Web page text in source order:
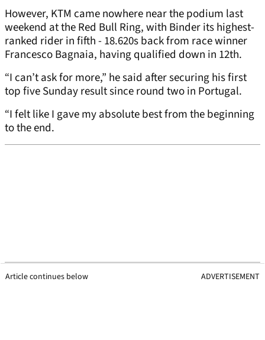
However, KTM came nowhere near the podium last
weekend at the Red Bull Ring, with Binder its highest-
ranked rider in fifth - 18.620s back from race winner
Francesco Bagnaia, having qualified down in 12th.
“I can’t ask for more,” he said after securing his first
top five Sunday result since round two in Portugal.
“I felt like I gave my absolute best from the beginning
to the end.
Article continues below ADVERTISEMENT